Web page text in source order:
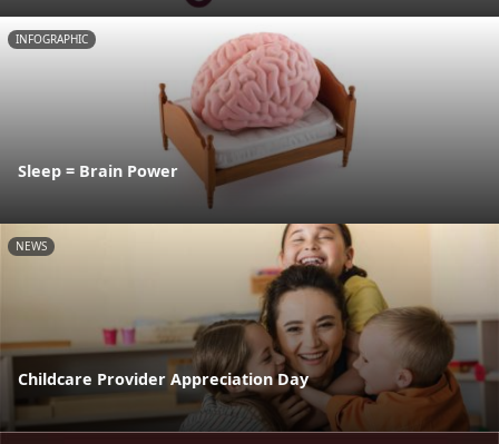
INFOGRAPHIC
Sleep = Brain Power
NEWS
Childcare Provider Appreciation Day